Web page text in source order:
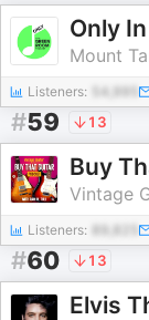
Only
Mount
Listeners: 54,995
#59 13
Buy
Vintage
Listeners:
#60 13
Elvis